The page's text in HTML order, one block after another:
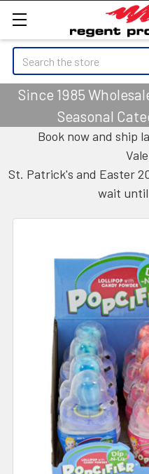
Search
Since 1985
Seasonal
Book now and ship
St. Patrick's and Easter
wait